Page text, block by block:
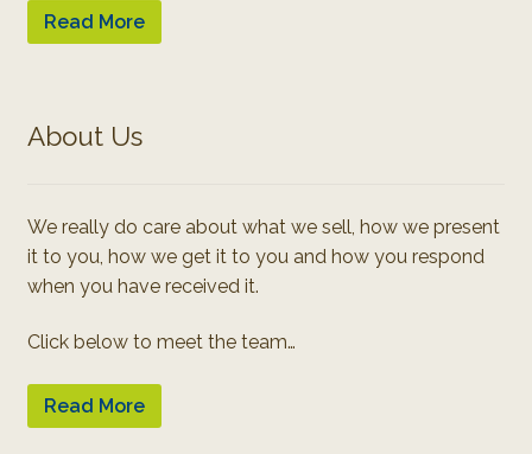
Read More
About Us
We really do care about what we sell, how we present
it to you, how we get it to you and how you respond
when you have received it.
Click below to meet the team…
Read More